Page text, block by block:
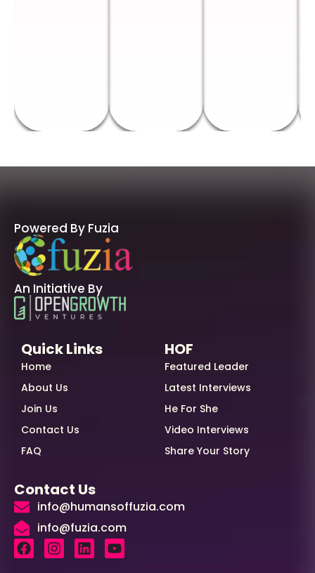
Powered By Fuzia
An Initiative By
Quick Links
Home
About Us
Join Us
Contact Us
FAQ
HOF
Featured Leader
Latest Interviews
He For She
Video Interviews
Share Your Story
Contact Us
info@humansoffuzia.com
info@fuzia.com